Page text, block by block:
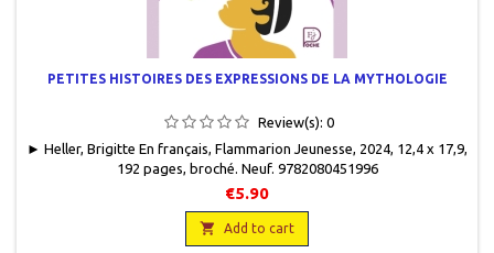
PETITES HISTOIRES DES EXPRESSIONS DE LA MYTHOLOGIE
Review(s): 0
► Heller, Brigitte En français, Flammarion Jeunesse, 2024, 12,4 x 17,9,
192 pages, broché. Neuf. 9782080451996
€5.90
 Add to cart